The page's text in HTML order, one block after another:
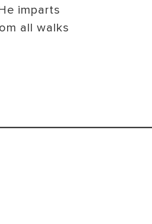
imparts
all walks